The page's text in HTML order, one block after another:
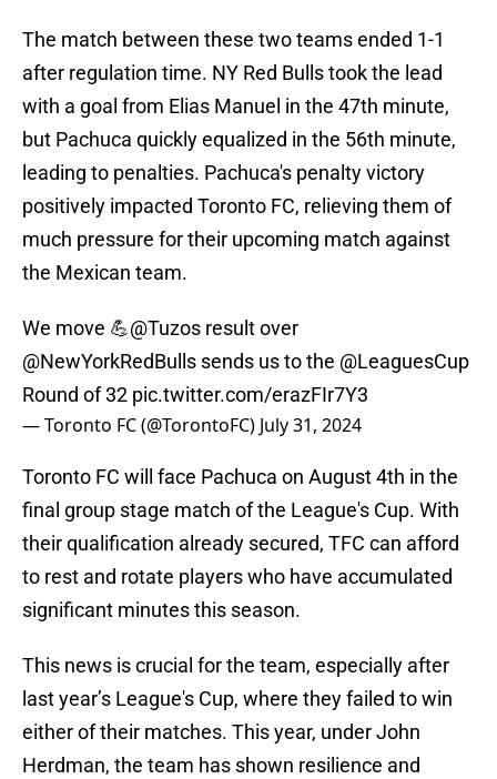
The match between these two teams ended 1-1
after regulation time. NY Red Bulls took the lead
with a goal from Elias Manuel in the 47th minute,
but Pachuca quickly equalized in the 56th minute,
leading to penalties. Pachuca's penalty victory
positively impacted Toronto FC, relieving them of
much pressure for their upcoming match against
the Mexican team.
We move 💪@Tuzos result over
@NewYorkRedBulls sends us to the @LeaguesCup
Round of 32 pic.twitter.com/erazFIr7Y3
— Toronto FC (@TorontoFC) July 31, 2024
Toronto FC will face Pachuca on August 4th in the
final group stage match of the League's Cup. With
their qualification already secured, TFC can afford
to rest and rotate players who have accumulated
significant minutes this season.
This news is crucial for the team, especially after
last year’s League's Cup, where they failed to win
either of their matches. This year, under John
Herdman, the team has shown resilience and